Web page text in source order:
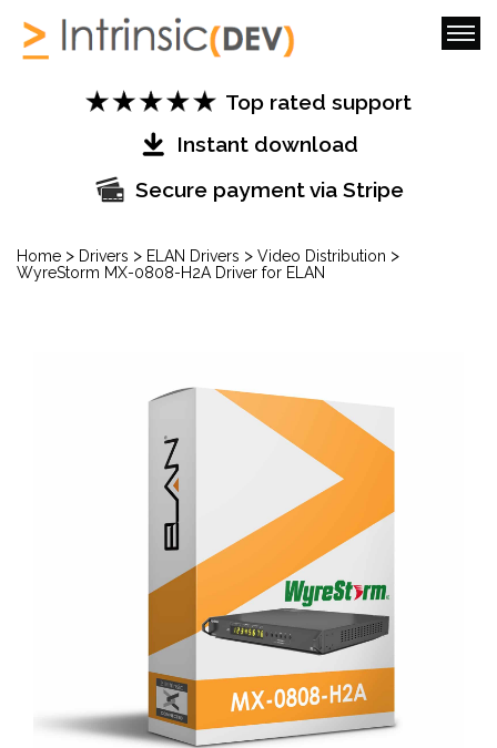
Top rated support
Instant download
Secure payment via Stripe
Home > Drivers > ELAN Drivers > Video Distribution >
WyreStorm MX-0808-H2A Driver for ELAN